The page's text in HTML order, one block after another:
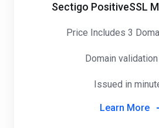
Sectigo PositiveSSL
Price Includes 3
Domain validation
Issued in
Learn More